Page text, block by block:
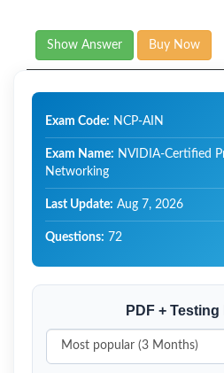
Show Answer Buy Now
Exam Code: NCP-AIN
Exam Name: NVIDIA-Certified
Networking
Last Update: Aug 7, 2026
Questions: 72
PDF +